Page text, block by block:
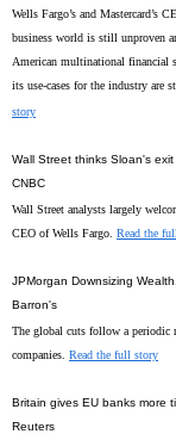
Wells Fargo’s and Mastercard’s
business world is still unproven
American multinational financial
its use-cases for the industry
story
Wall Street thinks Sloan's
CNBC
Wall Street analysts largely
CEO of Wells Fargo. Read the
JPMorgan Downsizing
Barron's
The global cuts follow a periodic
companies. Read the full story
Britain gives EU banks more
Reuters